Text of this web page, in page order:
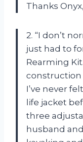
Thanks
2. “I don’t
just had to
Rearming
construction
I’ve never
life jacket
three
husband